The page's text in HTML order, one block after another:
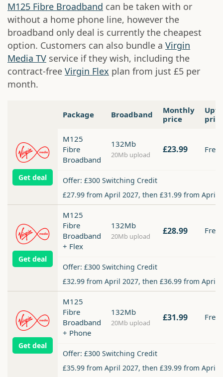
M125 Fibre Broadband can be taken with or
without a home phone line, however the
broadband only deal is currently the cheapest
option. Customers can also bundle a Virgin
Media TV service if they wish, including the
contract-free Virgin Flex plan from just £5 per
month.
Package Broadband
Monthly
price
Get deal
M125
Fibre
Broadband
132Mb
20Mb upload £23.99 Free
Offer: £300 Switching Credit
£27.99 from April 2027, then £31.99 from April
Get deal
M125
Fibre
Broadband
+ Flex
132Mb
20Mb upload £28.99 Free
Offer: £300 Switching Credit
£32.99 from April 2027, then £36.99 from April
Get deal
M125
Fibre
Broadband
+ Phone
132Mb
20Mb upload £31.99 Free
Offer: £300 Switching Credit
£35.99 from April 2027, then £39.99 from April